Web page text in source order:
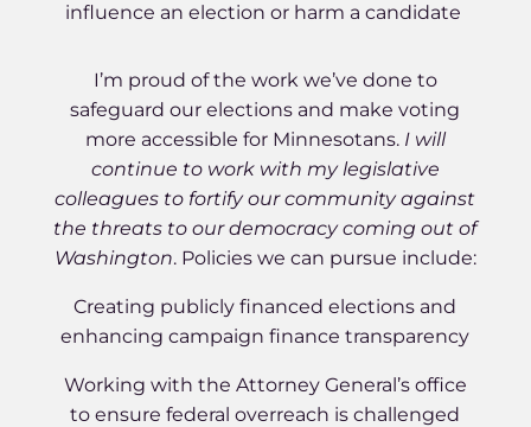
influence an election or harm a candidate
I’m proud of the work we’ve done to
safeguard our elections and make voting
more accessible for Minnesotans. I will
continue to work with my legislative
colleagues to fortify our community against
the threats to our democracy coming out of
Washington. Policies we can pursue include:
Creating publicly financed elections and
enhancing campaign finance transparency
Working with the Attorney General’s office
to ensure federal overreach is challenged